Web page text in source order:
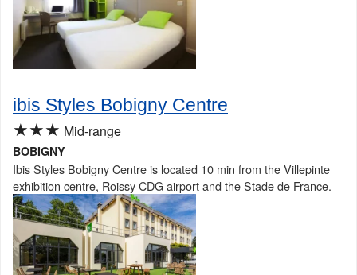
ibis Styles Bobigny Centre
★★★ Mid-range
BOBIGNY
Ibis Styles Bobigny Centre is located 10 min from the Villepinte
exhibition centre, Roissy CDG airport and the Stade de France.